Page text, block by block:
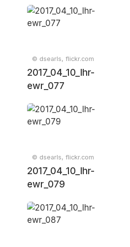
© dsearls, flickr.com
2017_04_10_lhr-
ewr_077
© dsearls, flickr.com
2017_04_10_lhr-
ewr_079